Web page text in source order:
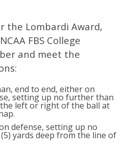
the Lombardi Award,
FBS College
and meet the
end to end, either on
setting up no further than
left or right of the ball at
defense, setting up no
yards deep from the line of